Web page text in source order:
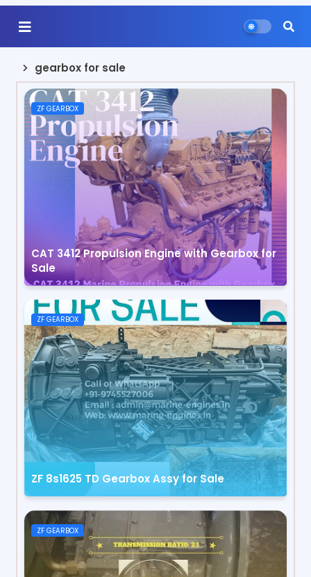
gearbox for sale
ZF GEARBOX
CAT 3412 Propulsion Engine with Gearbox for
Sale
ZF GEARBOX
ZF 8s1625 TD Gearbox Assy for Sale
ZF GEARBOX